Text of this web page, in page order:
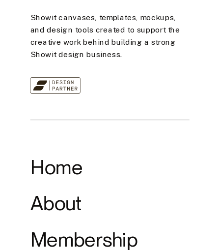
Showit canvases, templates, mockups,
and design tools created to support the
creative work behind building a strong
Showit design business.
Home
About
Membership